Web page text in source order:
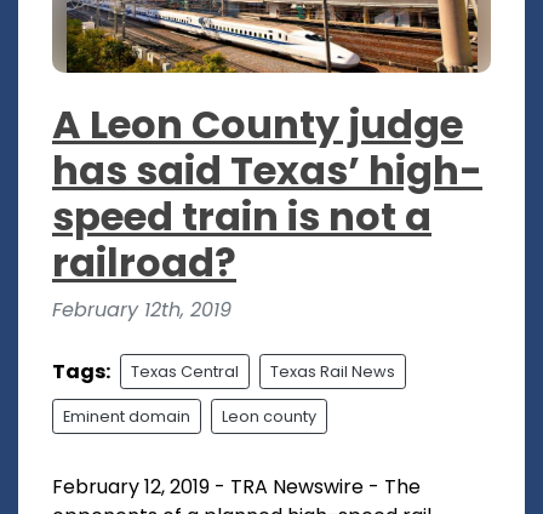
A Leon County judge
has said Texas’ high-
speed train is not a
railroad?
February 12th, 2019
Tags: Texas Central Texas Rail News
Eminent domain Leon county
February 12, 2019 - TRA Newswire - The